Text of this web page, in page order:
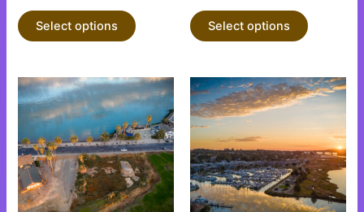
Select options Select options
This
product
has
multiple
variants.
The
options
This
product
has
multiple
variants.
The
options